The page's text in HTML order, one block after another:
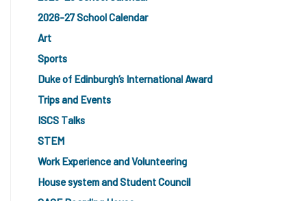
2026-27 School Calendar
Art
Sports
Duke of Edinburgh’s International Award
Trips and Events
ISCS Talks
STEM
Work Experience and Volunteering
House system and Student Council